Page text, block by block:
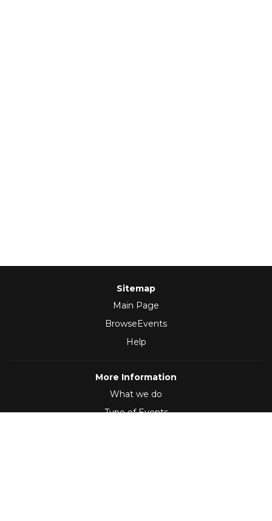
Sitemap
Main Page
BrowseEvents
Help
More Information
What we do
Type of Events